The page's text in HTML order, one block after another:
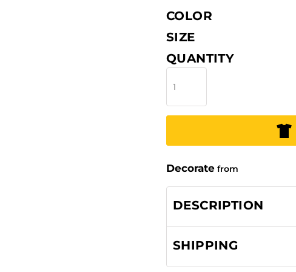
COLOR
SIZE
QUANTITY
Decorate from
DESCRIPTION
SHIPPING